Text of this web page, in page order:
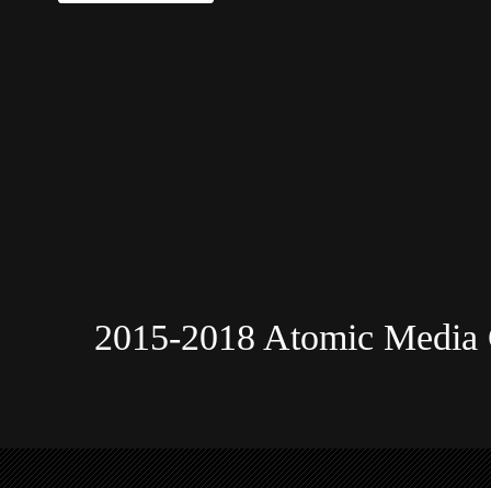
2015-2018 Atomic Media